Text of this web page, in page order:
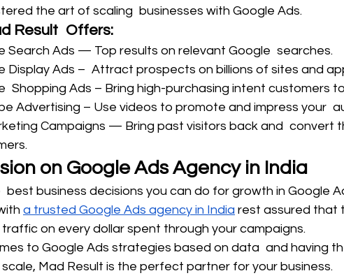
the art of scaling businesses with Google Ads.
Result Offers:
Search Ads — Top results on relevant Google searches.
Display Ads – Attract prospects on billions of sites and
Shopping Ads – Bring high-purchasing intent customers
Advertising – Use videos to promote and impress your
Campaigns — Bring past visitors back and convert
on Google Ads Agency in India
best business decisions you can do for growth in Google
a trusted Google Ads agency in India rest assured that
on every dollar spent through your campaigns.
to Google Ads strategies based on data and having
Mad Result is the perfect partner for your business.